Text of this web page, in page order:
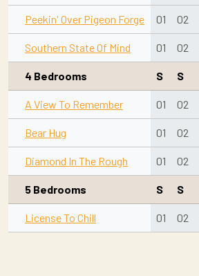
Peekin' Over Pigeon Forge 01 02
Southern State Of Mind 01 02
4 Bedrooms S S
A View To Remember 01 02
Bear Hug 01 02
Diamond In The Rough 01 02
5 Bedrooms S S
License To Chill 01 02